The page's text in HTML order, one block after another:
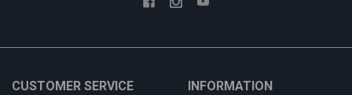
CUSTOMER SERVICE INFORMATION